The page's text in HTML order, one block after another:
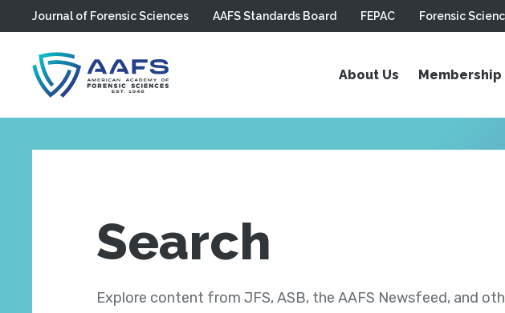
Skip to main content
Journal of Forensic Sciences AAFS Standards Board FEPAC Forensic
About Us Membership
Search
Explore content from JFS, ASB, the AAFS Newsfeed, and